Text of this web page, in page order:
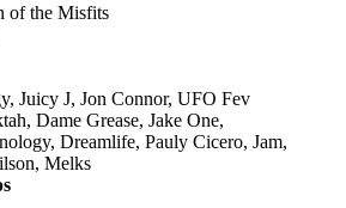
of the Misfits
Juicy J, Jon Connor, UFO Fev
Dame Grease, Jake One,
Dreamlife, Pauly Cicero, Jam,
Melks